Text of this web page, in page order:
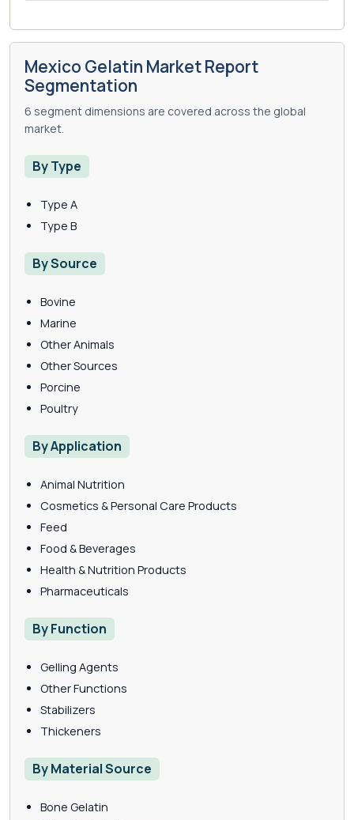
Mexico Gelatin Market Report
Segmentation
6 segment dimensions are covered across the global
market.
By Type
Type A
Type B
By Source
Bovine
Marine
Other Animals
Other Sources
Porcine
Poultry
By Application
Animal Nutrition
Cosmetics & Personal Care Products
Feed
Food & Beverages
Health & Nutrition Products
Pharmaceuticals
By Function
Gelling Agents
Other Functions
Stabilizers
Thickeners
By Material Source
Bone Gelatin